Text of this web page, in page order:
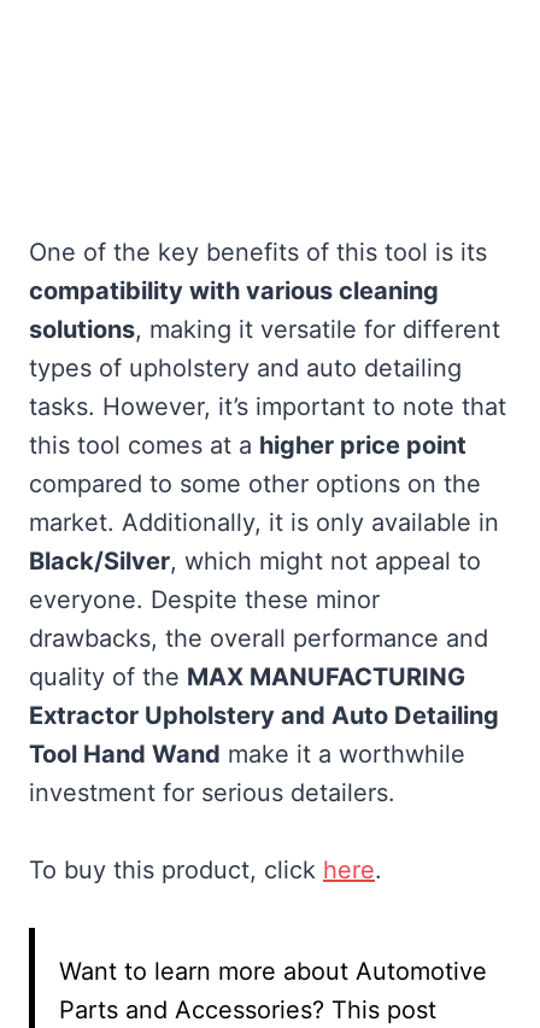
One of the key benefits of this tool is its
compatibility with various cleaning
solutions, making it versatile for different
types of upholstery and auto detailing
tasks. However, it’s important to note that
this tool comes at a higher price point
compared to some other options on the
market. Additionally, it is only available in
Black/Silver, which might not appeal to
everyone. Despite these minor
drawbacks, the overall performance and
quality of the MAX MANUFACTURING
Extractor Upholstery and Auto Detailing
Tool Hand Wand make it a worthwhile
investment for serious detailers.
To buy this product, click here.
Want to learn more about Automotive
Parts and Accessories? This post